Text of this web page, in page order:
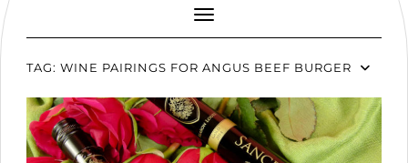
Toggle Navigation
TAG: WINE PAIRINGS FOR ANGUS BEEF BURGER